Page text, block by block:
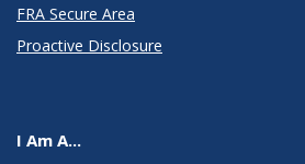
FRA Secure Area
Proactive Disclosure
I Am A...